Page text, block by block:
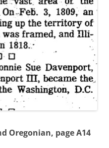
Oregonian, page A14